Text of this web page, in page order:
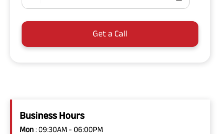
Get a Call
Business Hours
Mon: 09:30AM - 06:00PM